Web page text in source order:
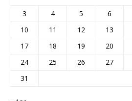
3
4 5 6
10
11 12 13
17
18 19 20
24
25 26 27
31